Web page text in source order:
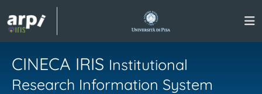
CINECA IRIS Institutional
Research Information System